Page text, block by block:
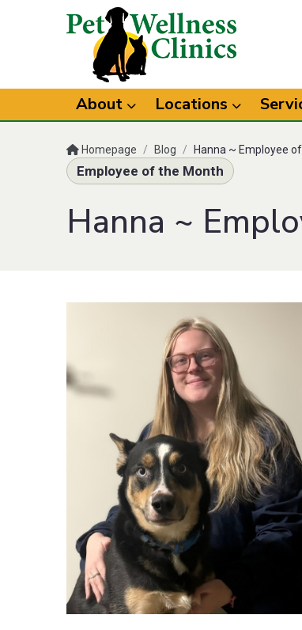
About Locations
Homepage / Blog / Hanna ~ Employee
Employee of the Month
Hanna ~